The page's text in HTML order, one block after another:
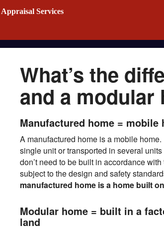
Services
What’s the
and a modular
Manufactured home = mobile
A manufactured home is a mobile
single unit or transported in several
don’t need to be built in accordance
subject to the design and safety
manufactured home is a home built
Modular home = built in a
land